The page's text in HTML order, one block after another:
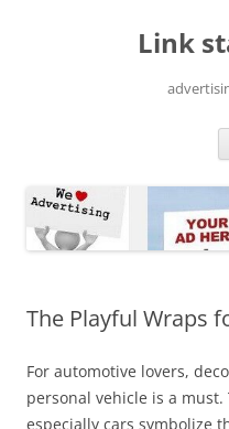
Link
The Playful Wraps
For automotive lovers,
personal vehicle is a
especially cars symbolize